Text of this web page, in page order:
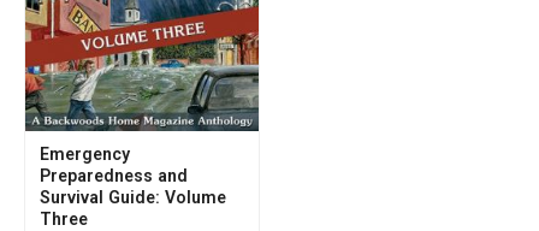
Emergency
Preparedness and
Survival Guide: Volume
Three